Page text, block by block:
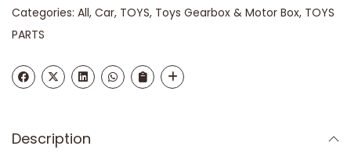
Categories: All, Car, TOYS, Toys Gearbox & Motor Box, TOYS
PARTS
Description